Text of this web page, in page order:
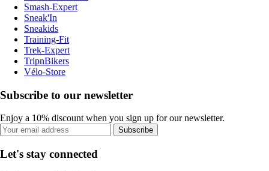
Smash-Expert
Sneak'In
Sneakids
Training-Fit
Trek-Expert
TripnBikers
Vélo-Store
Subscribe to our newsletter
Enjoy a 10% discount when you sign up for our newsletter.
Subscribe
Let's stay connected